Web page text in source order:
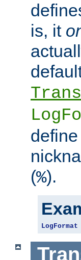
is, it
(%).
LogFormat